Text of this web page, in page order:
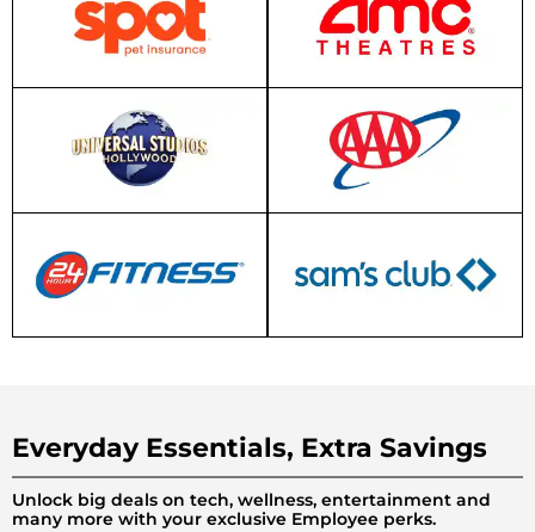
Everyday Essentials, Extra Savings
Unlock big deals on tech, wellness, entertainment and
many more with your exclusive Employee perks.